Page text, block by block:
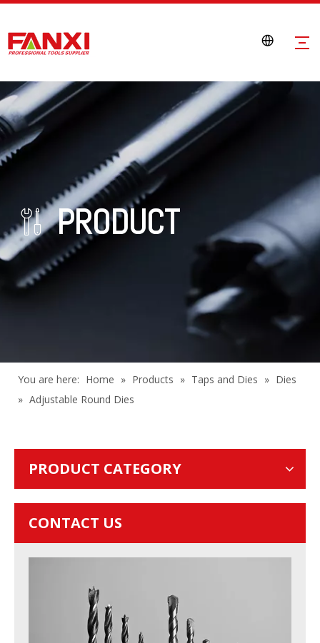
 PRODUCT
You are here: Home » Products » Taps and Dies » Dies
» Adjustable Round Dies
PRODUCT CATEGORY
CONTACT US